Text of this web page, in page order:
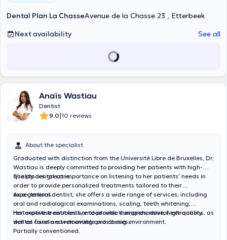
Dental Plan La ChasseAvenue de la Chasse 23 , Etterbeek
Next availability
See all
Anaïs Wastiau
Dentist
9.0|10 reviews
About the specialist
Graduated with distinction from the Université Libre de Bruxelles, Dr.
Wastiau is deeply committed to providing her patients with high-
quality dental care.
She places great importance on listening to her patients’ needs in
order to provide personalized treatments tailored to their
expectations.
As a general dentist, she offers a wide range of services, including
oral and radiological examinations, scaling, teeth whitening,
restorative treatments, endodontic therapies, dental extractions, as
well as fixed and removable prostheses.
Her expertise enables her to provide comprehensive, high-quality
dental care in a welcoming and caring environment.
Partially conventioned.